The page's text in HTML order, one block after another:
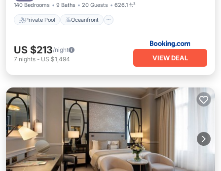
140 Bedrooms 9 Baths 20 Guests 626.1 ft²
Private Pool Oceanfront
US $213/night
7 nights - US $1,494 VIEW DEAL